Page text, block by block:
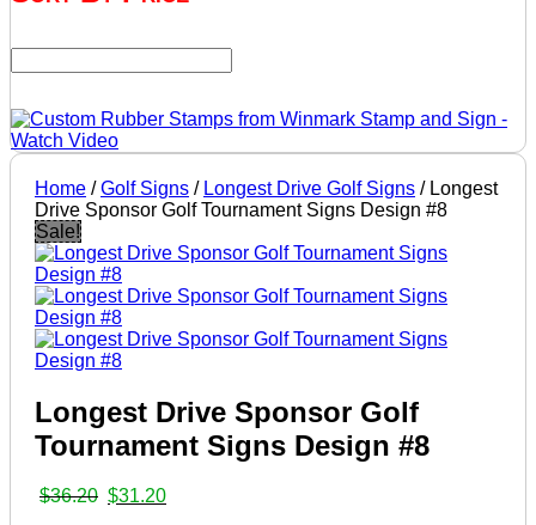
Home /Golf Signs / Longest Drive Golf Signs / Longest
Drive Sponsor Golf Tournament Signs Design #8
Sale!
Longest Drive Sponsor Golf
Tournament Signs Design #8
$36.20 Original
$31.20Current